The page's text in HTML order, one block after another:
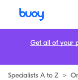
Specialists A to Z >
Get all of your